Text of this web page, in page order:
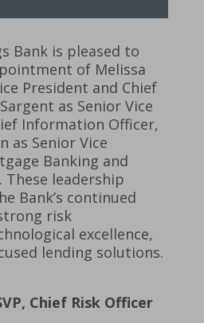
Bank is pleased to
of Melissa
President and Chief
as Senior Vice
Information Officer,
as Senior Vice
Banking and
These leadership
Bank’s continued
risk
excellence,
lending solutions.
Chief Risk Officer